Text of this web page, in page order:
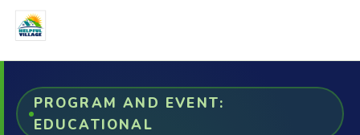
PROGRAM AND EVENT:
EDUCATIONAL